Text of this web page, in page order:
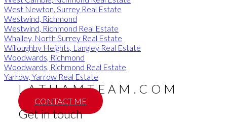
West Newton, Surrey Real Estate
Westwind, Richmond
Westwind, Richmond Real Estate
Whalley, North Surrey Real Estate
Willoughby Heights, Langley Real Estate
Woodwards, Richmond
Woodwards, Richmond Real Estate
Yarrow, Yarrow Real Estate
LATHAMTEAM.COM
CONTACT ME
Get in touch